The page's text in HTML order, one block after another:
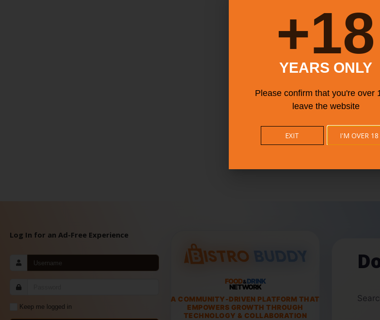
Log In for an Ad-Free Experience
Keep me logged in
FOOD&DRINK
NETWORK
A COMMUNITY-DRIVEN PLATFORM THAT
EMPOWERS GROWTH THROUGH
TECHNOLOGY & COLLABORATION
18+
YEARS ONLY
Please confirm that you're over
leave the website
I'M OVER 18
EXIT